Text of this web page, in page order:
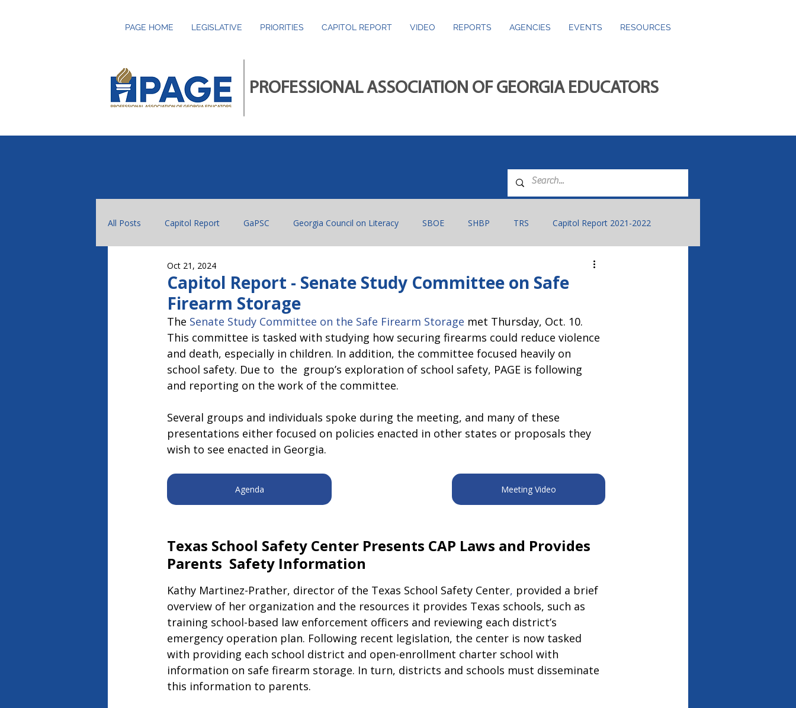
PAGE HOME LEGISLATIVE PRIORITIES CAPITOL REPORT VIDEO REPORTS AGENCIES EVENTS RESOURCES
PROFESSIONAL ASSOCIATION OF GEORGIA EDUCATORS
All Posts Capitol Report GaPSC Georgia Council on Literacy SBOE SHBP TRS Capitol Report 2021-2022
Capitol Report 2023-2024
Capitol Report - Senate Study Committee on Safe
Firearm Storage
Oct 21, 2024
The Senate Study Committee on the Safe Firearm Storage met Thursday, Oct. 10.
This committee is tasked with studying how securing firearms could reduce violence
and death, especially in children. In addition, the committee focused heavily on
school safety. Due to  the  group’s exploration of school safety, PAGE is following
and reporting on the work of the committee.
Several groups and individuals spoke during the meeting, and many of these
presentations either focused on policies enacted in other states or proposals they
wish to see enacted in Georgia.
Agenda Meeting Video
Texas School Safety Center Presents CAP Laws and Provides
Parents  Safety Information
Kathy Martinez-Prather, director of the Texas School Safety Center, provided a brief
overview of her organization and the resources it provides Texas schools, such as
training school-based law enforcement officers and reviewing each district’s
emergency operation plan. Following recent legislation, the center is now tasked
with providing each school district and open-enrollment charter school with
information on safe firearm storage. In turn, districts and schools must disseminate
this information to parents.